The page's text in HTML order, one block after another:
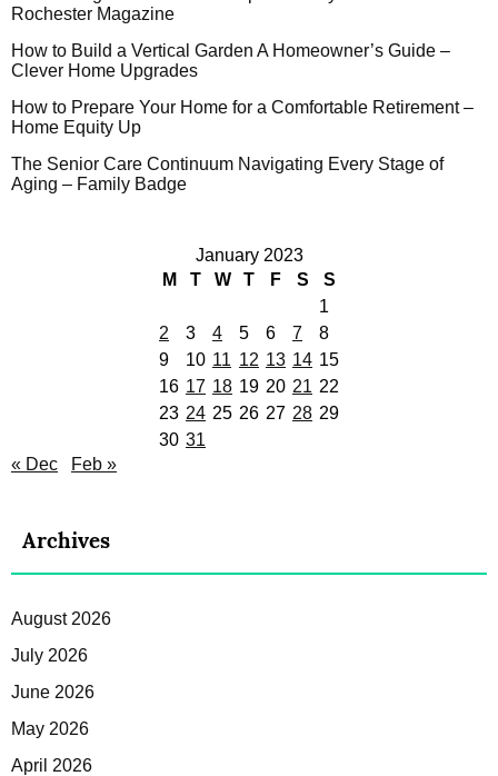
Rochester Magazine
How to Build a Vertical Garden A Homeowner’s Guide –
Clever Home Upgrades
How to Prepare Your Home for a Comfortable Retirement –
Home Equity Up
The Senior Care Continuum Navigating Every Stage of
Aging – Family Badge
January 2023
M
T W T F S
S
1
2
3 4 5 6 7
8
9
10 11 12 13 14 15
16 17 18 19 20 21 22
23 24 25 26 27 28 29
30 31
« Dec
Feb »
Archives
August 2026
July 2026
June 2026
May 2026
April 2026